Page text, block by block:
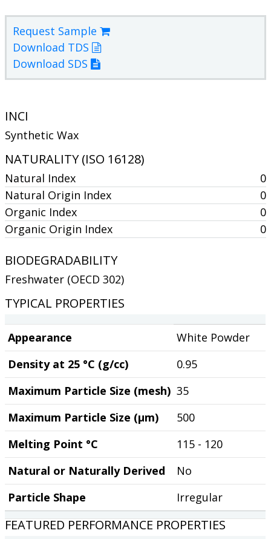
Request Sample
Download TDS
Download SDS
INCI
Synthetic Wax
NATURALITY (ISO 16128)
Natural Index
0
Natural Origin Index
0
Organic Index
0
Organic Origin Index
0
BIODEGRADABILITY
Freshwater (OECD 302)
TYPICAL PROPERTIES
Appearance
White Powder
Density at 25 °C (g/cc)
0.95
Maximum Particle Size (mesh) 35
Maximum Particle Size (µm)
500
Melting Point °C
115 - 120
Natural or Naturally Derived
No
Particle Shape
Irregular
FEATURED PERFORMANCE PROPERTIES